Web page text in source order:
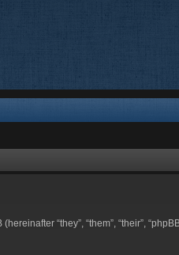
“they”, “them”, “their”,